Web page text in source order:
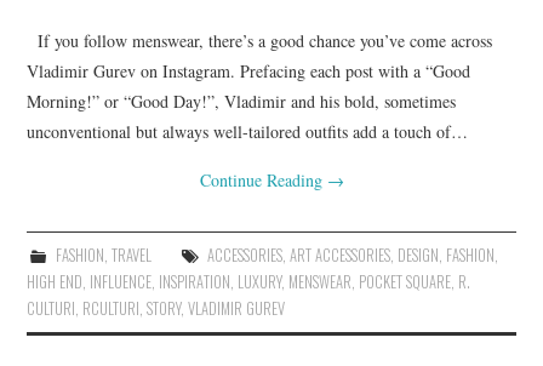
If you follow menswear, there’s a good chance you’ve come across
Vladimir Gurev on Instagram. Prefacing each post with a “Good
Morning!” or “Good Day!”, Vladimir and his bold, sometimes
unconventional but always well-tailored outfits add a touch of…
Continue Reading →
FASHION TRAVEL ACCESSORIES, ART ACCESSORIES, DESIGN FASHION
HIGH END INFLUENCE INSPIRATION LUXURY, MENSWEAR POCKET SQUARE R.
CULTURI RCULTURI ,STORY,VLADIMIR GUREV